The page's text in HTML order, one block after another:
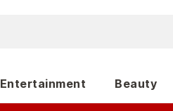
Entertainment Beauty